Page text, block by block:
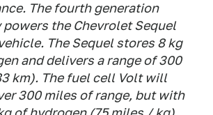
The fourth generation
the Chevrolet Sequel
The Sequel stores 8 kg
and delivers a range of 300
km). The fuel cell Volt will
300 miles of range, but with